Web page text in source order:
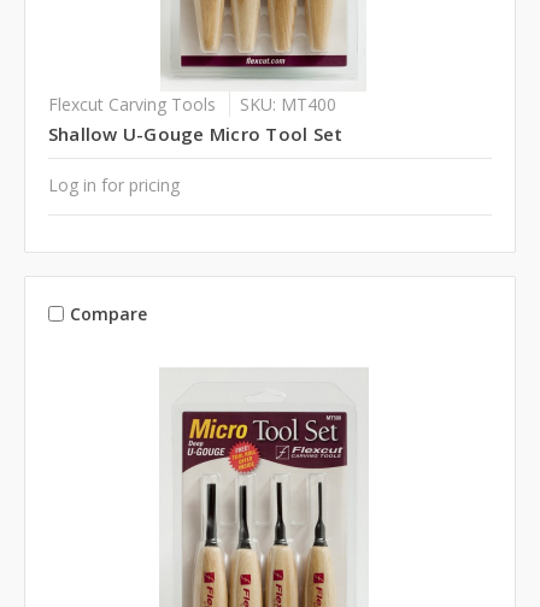
Flexcut Carving Tools SKU: MT400
Shallow U-Gouge Micro Tool Set
Log in for pricing
Compare